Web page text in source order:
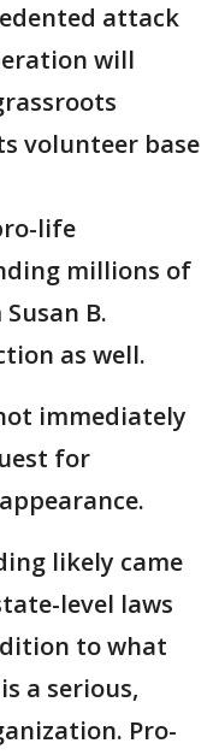
attack
will
volunteer base
life
millions of
B.
as well.
immediately
for
likely came
level laws
to what
a serious,
Pro-